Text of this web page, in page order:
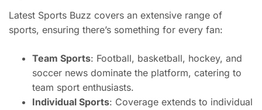
Latest Sports Buzz covers an extensive range of
sports, ensuring there’s something for every fan:
Team Sports: Football, basketball, hockey, and
soccer news dominate the platform, catering to
team sport enthusiasts.
Individual Sports: Coverage extends to individual